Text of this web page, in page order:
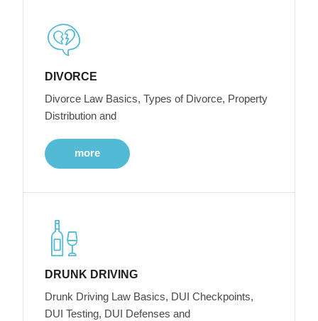
DIVORCE
Divorce Law Basics, Types of Divorce, Property
Distribution and
more
DRUNK DRIVING
Drunk Driving Law Basics, DUI Checkpoints,
DUI Testing, DUI Defenses and